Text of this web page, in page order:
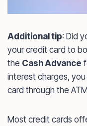
Additional tip: Did
your credit card to
the Cash Advance
interest charges,
card through the
Most credit cards